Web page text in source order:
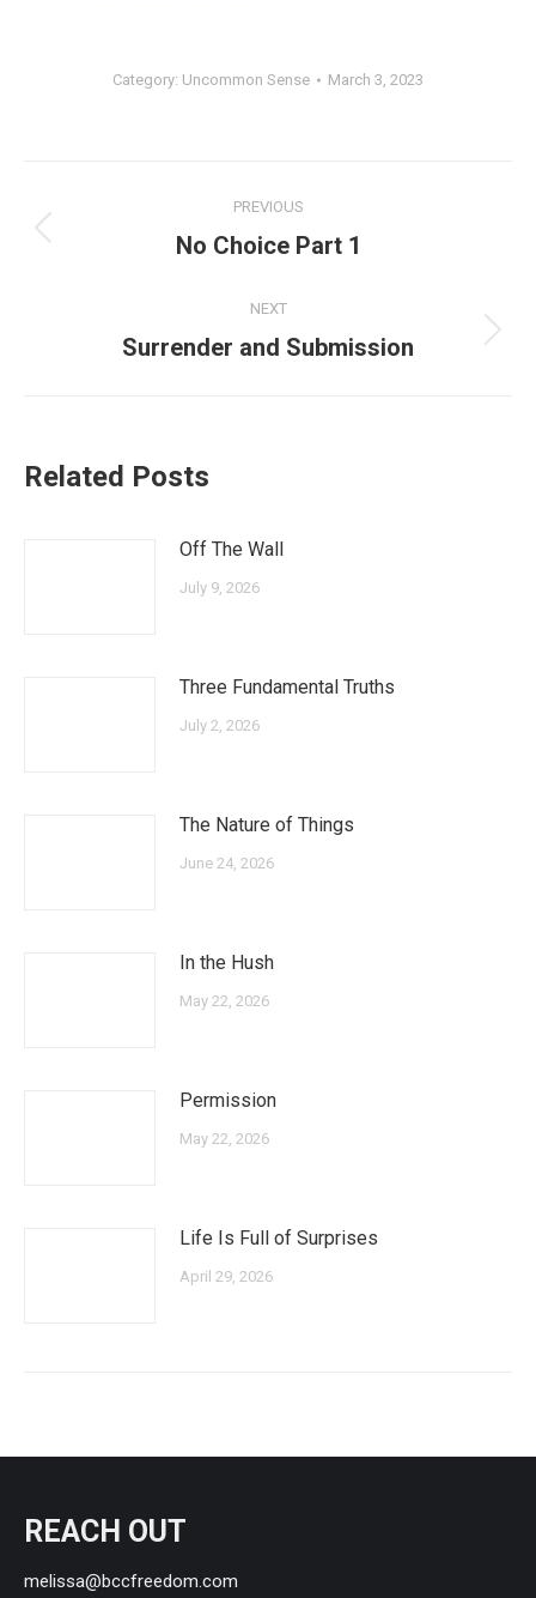
Category: Uncommon Sense March 3, 2023
navigation
PREVIOUS
Previous
No Choice Part 1
NEXT
Next
Surrender and Submission
Related Posts
Off The Wall
July 9, 2026
Three Fundamental Truths
July 2, 2026
The Nature of Things
June 24, 2026
In the Hush
May 22, 2026
Permission
May 22, 2026
Life Is Full of Surprises
April 29, 2026
REACH OUT
melissa@bccfreedom.com